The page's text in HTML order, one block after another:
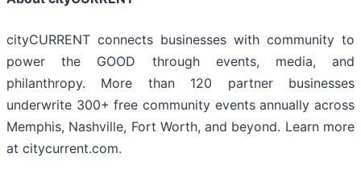
cityCURRENT connects businesses with community to
power the GOOD through events, media, and
philanthropy. More than 120 partner businesses
underwrite 300+ free community events annually across
Memphis, Nashville, Fort Worth, and beyond. Learn more
at citycurrent.com.